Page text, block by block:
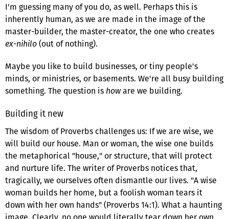
I'm guessing many of you do, as well. Perhaps this is
inherently human, as we are made in the image of the
master-builder, the master-creator, the one who creates
ex-nihilo(out of nothing).
Maybe you like to build businesses, or tiny people's
minds, or ministries, or basements. We're all busy building
something. The question is howare we building.
Building it new
The wisdom of Proverbs challenges us: If we are wise, we
will build our house. Man or woman, the wise one builds
the metaphorical "house," or structure, that will protect
and nurture life. The writer of Proverbs notices that,
tragically, we ourselves often dismantle our lives. "A wise
woman builds her home, but a foolish woman tears it
down with her own hands" (Proverbs 14:1). What a haunting